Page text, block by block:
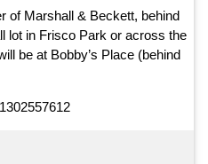
of Marshall & Beckett, behind
lot in Frisco Park or across the
be at Bobby’s Place (behind